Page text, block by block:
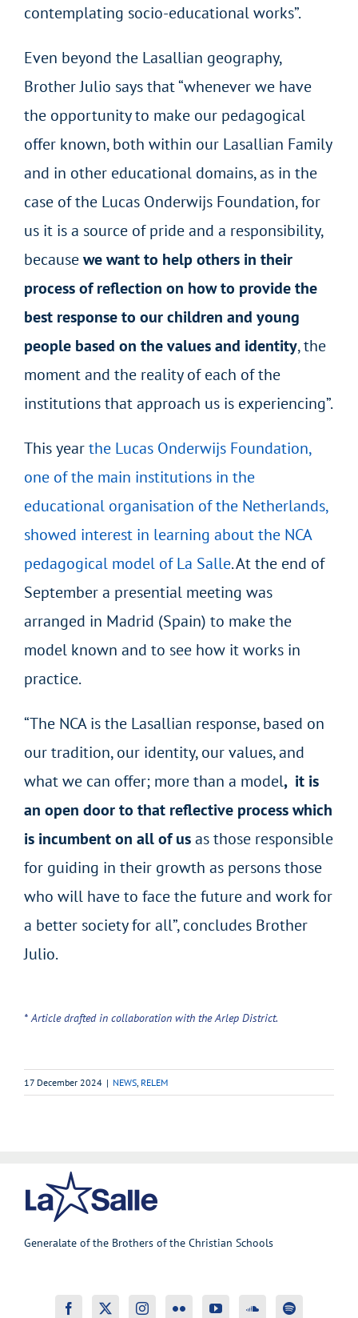
contemplating socio-educational works”.
Even beyond the Lasallian geography,
Brother Julio says that “whenever we have
the opportunity to make our pedagogical
offer known, both within our Lasallian Family
and in other educational domains, as in the
case of the Lucas Onderwijs Foundation, for
us it is a source of pride and a responsibility,
becausewe want to help others in their
process of reflection on how to provide the
best response to our children and young
people based on the values and identity, the
moment and the reality of each of the
institutions that approach us is experiencing”.
This yearthe Lucas Onderwijs Foundation,
one of the main institutions in the
educational organisation of the Netherlands,
showed interest in learning about the NCA
pedagogical model of La Salle. At the end of
September a presential meeting was
arranged in Madrid (Spain) to make the
model known and to see how it works in
practice.
“The NCA is the Lasallian response, based on
our tradition, our identity, our values, and
what we can offer; more than a model, it is
an open door to that reflective process which
is incumbent on all of usas those responsible
for guiding in their growth as persons those
who will have to face the future and work for
a better society for all”, concludes Brother
Julio.
* Article drafted in collaboration with the Arlep District.
17 December 2024 | NEWS RELEM
Generalate of the Brothers of the Christian Schools